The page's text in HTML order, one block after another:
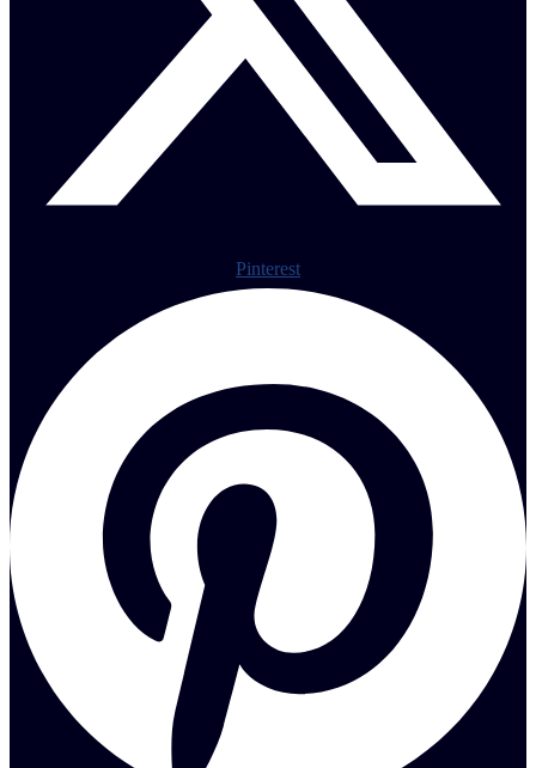
Pinterest